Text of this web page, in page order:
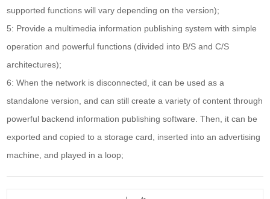
supported functions will vary depending on the version);
5: Provide a multimedia information publishing system with simple
operation and powerful functions (divided into B/S and C/S
architectures);
6: When the network is disconnected, it can be used as a
standalone version, and can still create a variety of content through
powerful backend information publishing software. Then, it can be
exported and copied to a storage card, inserted into an advertising
machine, and played in a loop;